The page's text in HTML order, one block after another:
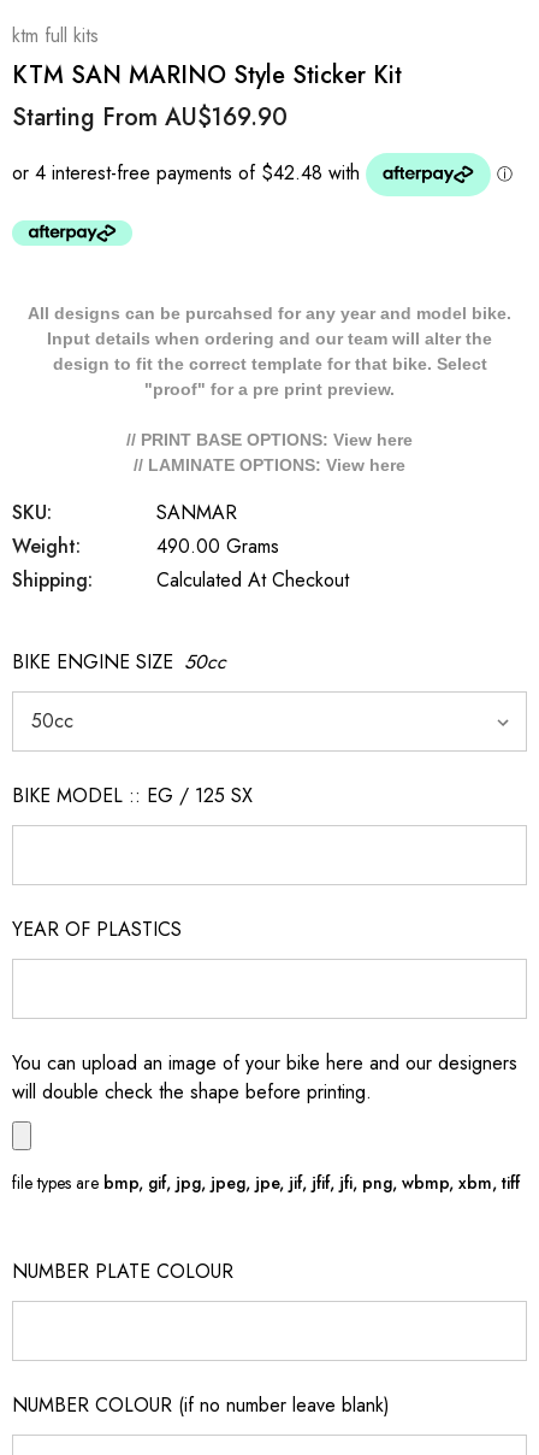
ktm full kits
KTM SAN MARINO Style Sticker Kit
Starting From AU$169.90
All designs can be purcahsed for any year and model bike.
Input details when ordering and our team will alter the
design to fit the correct template for that bike. Select
"proof" for a pre print preview.
// PRINT BASE OPTIONS: View here
// LAMINATE OPTIONS: View here
SKU:
SANMAR
Weight:
490.00 Grams
Shipping:
Calculated At Checkout
BIKE ENGINE SIZE 50cc
BIKE MODEL :: EG / 125 SX
YEAR OF PLASTICS
You can upload an image of your bike here and our designers
will double check the shape before printing.
file types are bmp, gif, jpg, jpeg, jpe, jif, jfif, jfi, png, wbmp, xbm, tiff
NUMBER PLATE COLOUR
NUMBER COLOUR (if no number leave blank)